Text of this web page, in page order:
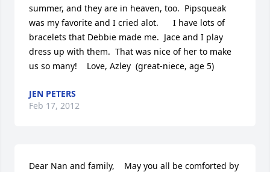
summer, and they are in heaven, too.  Pipsqueak
was my favorite and I cried alot.      I have lots of
bracelets that Debbie made me.  Jace and I play
dress up with them.  That was nice of her to make
us so many!    Love, Azley  (great-niece, age 5)
JEN PETERS
Feb 17, 2012
Dear Nan and family,    May you all be comforted by